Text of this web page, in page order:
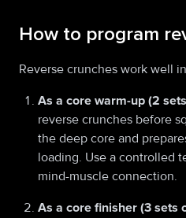
How to program
Reverse crunches work well
As a core warm-up (2
reverse crunches before
the deep core and
loading. Use a controlled
mind-muscle connection.
As a core finisher (3 sets